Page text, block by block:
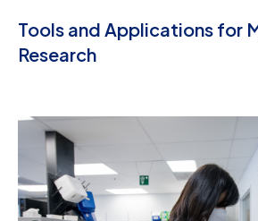
Tools and Applications for
Research